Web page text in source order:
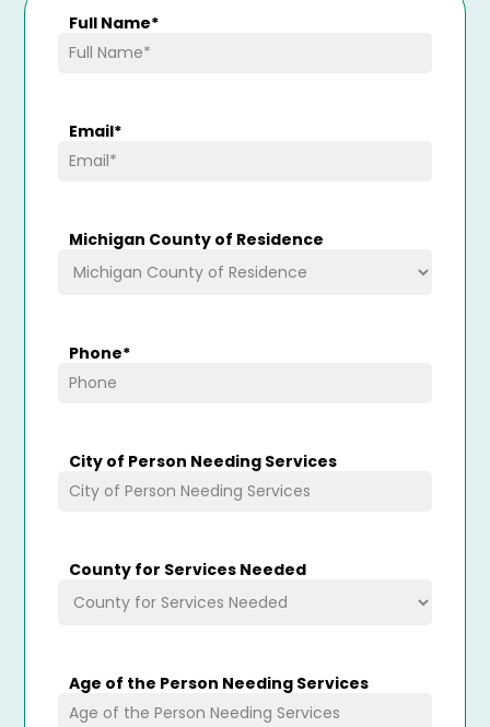
Full Name*
Email*
Michigan County of Residence
Phone*
City of Person Needing Services
County for Services Needed
Age of the Person Needing Services